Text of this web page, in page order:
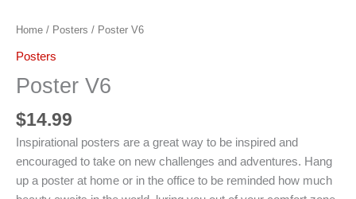
Home / Posters / Poster V6
Posters
Poster V6
$14.99
Inspirational posters are a great way to be inspired and
encouraged to take on new challenges and adventures. Hang
up a poster at home or in the office to be reminded how much
quantity